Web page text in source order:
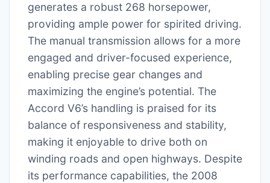
generates a robust 268 horsepower,
providing ample power for spirited driving.
The manual transmission allows for a more
engaged and driver-focused experience,
enabling precise gear changes and
maximizing the engine’s potential. The
Accord V6’s handling is praised for its
balance of responsiveness and stability,
making it enjoyable to drive both on
winding roads and open highways. Despite
its performance capabilities, the 2008